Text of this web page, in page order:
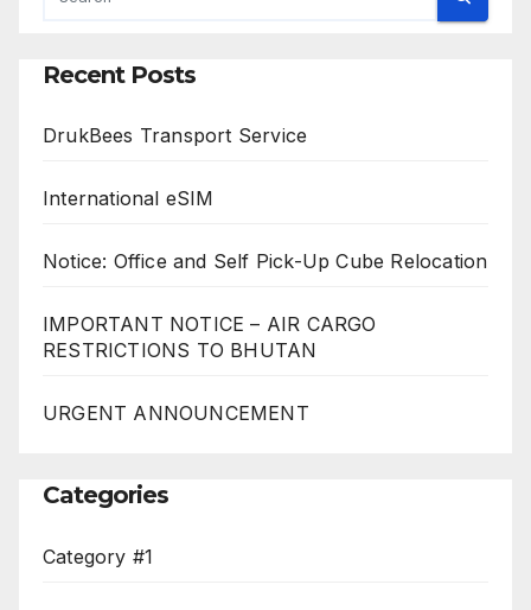
Recent Posts
DrukBees Transport Service
International eSIM
Notice: Office and Self Pick-Up Cube Relocation
IMPORTANT NOTICE – AIR CARGO
RESTRICTIONS TO BHUTAN
URGENT ANNOUNCEMENT
Categories
Category #1